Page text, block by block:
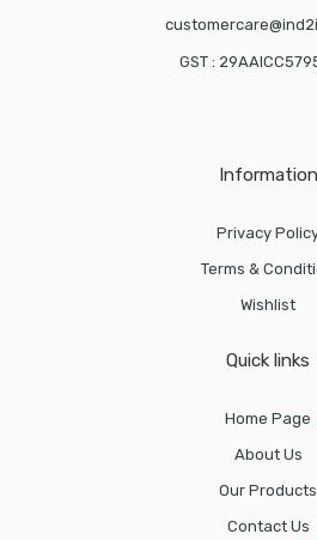
GST :
Information
Privacy
Terms &
Wishlist
Quick links
Home Page
About Us
Our Products
Contact Us